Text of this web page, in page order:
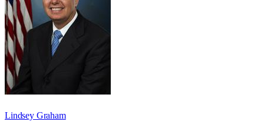
Lindsey Graham